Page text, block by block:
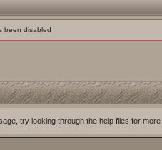
been disabled
try looking through the help files for more